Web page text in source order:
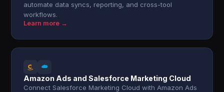
automate data syncs, reporting, and cross-tool
workflows.
Learn more →
Amazon Ads and Salesforce Marketing Cloud
Connect Salesforce Marketing Cloud with Amazon Ads